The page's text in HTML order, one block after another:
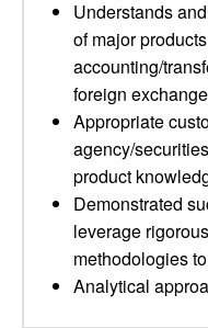
Understands
of major
accounting/
foreign exchange
Appropriate
agency/
product
Demonstrated
leverage
methodologies
Analytical